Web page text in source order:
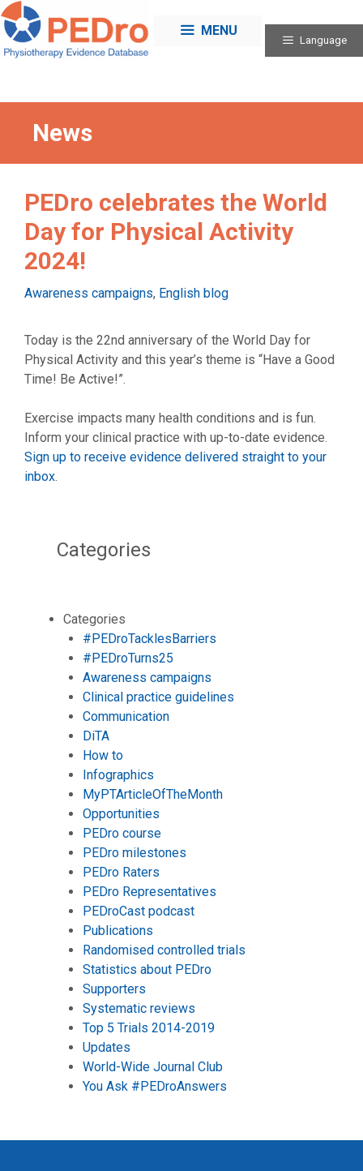
Skip
to
content
MENU
Language
News
PEDro celebrates the World
Day for Physical Activity
2024!
Categories
Awareness campaigns, English blog
Today is the 22nd anniversary of the World Day for
Physical Activity and this year’s theme is “Have a Good
Time! Be Active!”.
Exercise impacts many health conditions and is fun.
Inform your clinical practice with up-to-date evidence.
Sign up to receive evidence delivered straight to your
inbox.
Categories
Categories
#PEDroTacklesBarriers
#PEDroTurns25
Awareness campaigns
Clinical practice guidelines
Communication
DiTA
How to
Infographics
MyPTArticleOfTheMonth
Opportunities
PEDro course
PEDro milestones
PEDro Raters
PEDro Representatives
PEDroCast podcast
Publications
Randomised controlled trials
Statistics about PEDro
Supporters
Systematic reviews
Top 5 Trials 2014-2019
Updates
World-Wide Journal Club
You Ask #PEDroAnswers